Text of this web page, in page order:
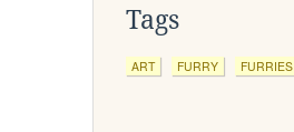
Tags
ART FURRY FURRIES